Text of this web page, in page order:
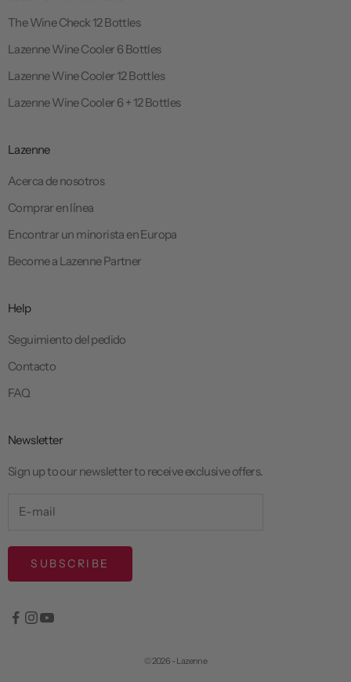
The Wine Check 12 Bottles
Lazenne Wine Cooler 6 Bottles
Lazenne Wine Cooler 12 Bottles
Lazenne Wine Cooler 6 + 12 Bottles
Lazenne
Acerca de nosotros
Comprar en línea
Encontrar un minorista en Europa
Become a Lazenne Partner
Help
Seguimiento del pedido
Contacto
FAQ
Newsletter
Sign up to our newsletter to receive exclusive offers.
SUBSCRIBE
© 2026 - Lazenne